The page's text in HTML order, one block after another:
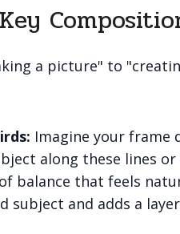
a picture" to
Imagine your frame
along these lines
balance that feels
subject and adds a